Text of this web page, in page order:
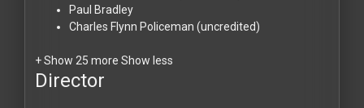
Paul Bradley
Charles Flynn Policeman (uncredited)
+ Show 25 more Show less
Director